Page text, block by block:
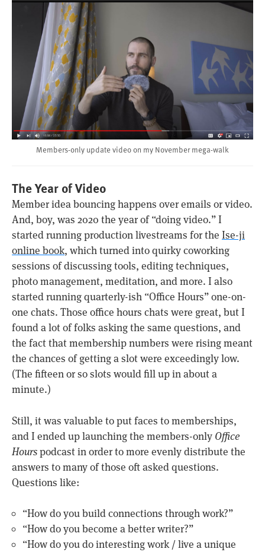
Members-only update video on my November mega-walk
The Year of Video
Member idea bouncing happens over emails or video.
And, boy, was 2020 the year of “doing video.” I
started running production livestreams for the Ise-ji
online book, which turned into quirky coworking
sessions of discussing tools, editing techniques,
photo management, meditation, and more. I also
started running quarterly-ish “Office Hours” one-on-
one chats. Those office hours chats were great, but I
found a lot of folks asking the same questions, and
the fact that membership numbers were rising meant
the chances of getting a slot were exceedingly low.
(The fifteen or so slots would fill up in about a
minute.)
Still, it was valuable to put faces to memberships,
and I ended up launching the members-only Office
Hourspodcast in order to more evenly distribute the
answers to many of those oft asked questions.
Questions like:
“How do you build connections through work?”
“How do you become a better writer?”
“How do you do interesting work / live a unique